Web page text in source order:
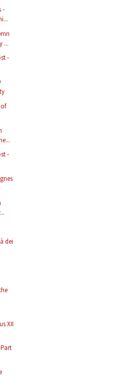
-
...
-
of
-
dei
XII